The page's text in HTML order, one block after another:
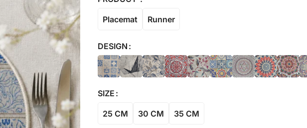
Placemat Runner
DESIGN
SIZE
25 CM 30 CM 35 CM